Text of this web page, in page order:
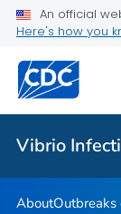
An official
Here's how you
Vibrio
Public Health
Vibrio
AboutOutbreaks